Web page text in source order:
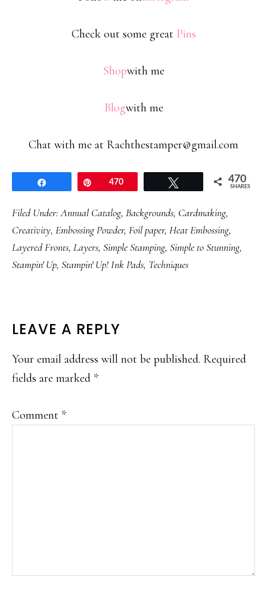
Check out some great Pins
Shopwith me
Blogwith me
Chat with me at Rachthestamper@gmail.com
Pin470 470
SHARES
Filed Under:Annual Catalog, Backgrounds, Cardmaking,
Creativity, Embossing Powder, Foil paper, Heat Embossing,
Layered Fronts, Layers, Simple Stamping, Simple to Stunning,
Stampin' Up, Stampin' Up! Ink Pads, Techniques
READER
INTERACTIONS
LEAVE A REPLY
Your email address will not be published. Required
fields are marked *
Comment *